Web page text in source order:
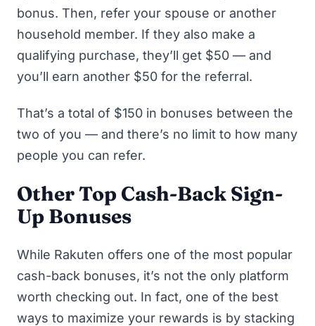
bonus. Then, refer your spouse or another
household member. If they also make a
qualifying purchase, they’ll get $50 — and
you’ll earn another $50 for the referral.
That’s a total of $150 in bonuses between the
two of you — and there’s no limit to how many
people you can refer.
Other Top Cash-Back Sign-
Up Bonuses
While Rakuten offers one of the most popular
cash-back bonuses, it’s not the only platform
worth checking out. In fact, one of the best
ways to maximize your rewards is by stacking